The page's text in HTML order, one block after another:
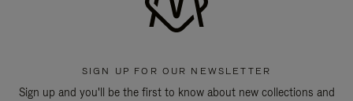
SIGN UP FOR OUR NEWSLETTER
Sign up and you'll be the first to know about new collections and